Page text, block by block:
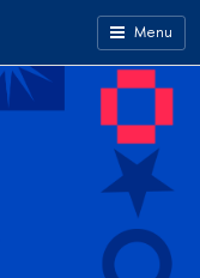
Menu